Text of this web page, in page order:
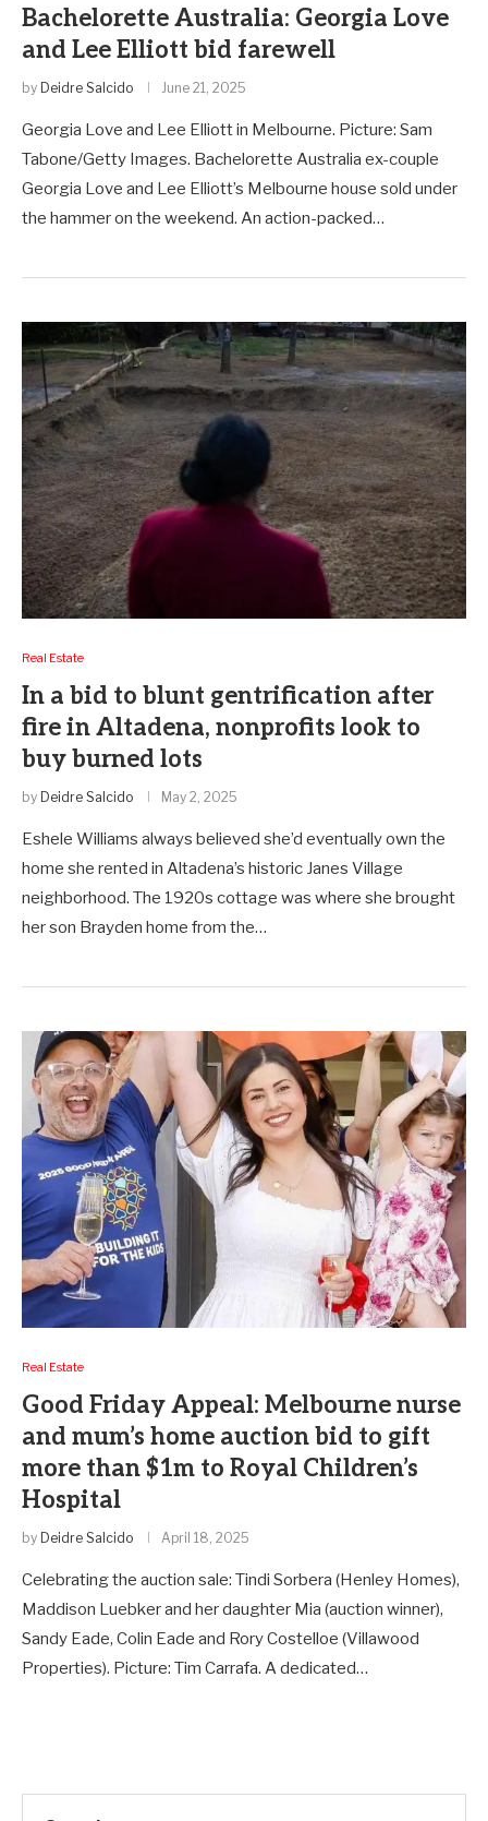
Bachelorette Australia: Georgia Love
and Lee Elliott bid farewell
by Deidre Salcido June 21, 2025
Georgia Love and Lee Elliott in Melbourne. Picture: Sam
Tabone/Getty Images. Bachelorette Australia ex-couple
Georgia Love and Lee Elliott’s Melbourne house sold under
the hammer on the weekend. An action-packed…
Real Estate
In a bid to blunt gentrification after
fire in Altadena, nonprofits look to
buy burned lots
by Deidre Salcido May 2, 2025
Eshele Williams always believed she’d eventually own the
home she rented in Altadena’s historic Janes Village
neighborhood. The 1920s cottage was where she brought
her son Brayden home from the…
Real Estate
Good Friday Appeal: Melbourne nurse
and mum’s home auction bid to gift
more than $1m to Royal Children’s
Hospital
by Deidre Salcido April 18, 2025
Celebrating the auction sale: Tindi Sorbera (Henley Homes),
Maddison Luebker and her daughter Mia (auction winner),
Sandy Eade, Colin Eade and Rory Costelloe (Villawood
Properties). Picture: Tim Carrafa. A dedicated…